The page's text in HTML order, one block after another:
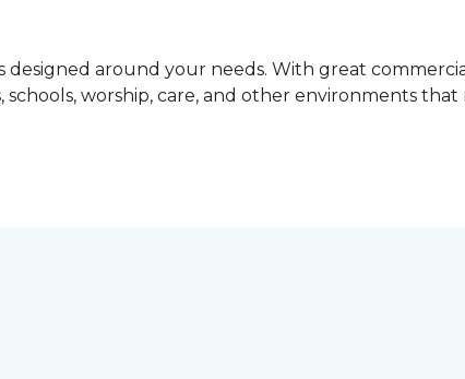
designed around your needs. With great
worship, care, and other environments